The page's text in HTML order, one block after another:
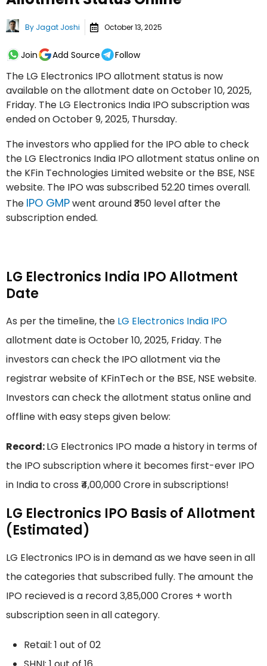
By Jagat Joshi October 13, 2025
Join Add Source Follow
The LG Electronics IPO allotment status is now
available on the allotment date on October 10, 2025,
Friday. The LG Electronics India IPO subscription was
ended on October 9, 2025, Thursday.
The investors who applied for the IPO able to check
the LG Electronics India IPO allotment status online on
the KFin Technologies Limited website or the BSE, NSE
website. The IPO was subscribed 52.20 times overall.
The IPO GMPwent around ₹350 level after the
subscription ended.
LG Electronics India IPO Allotment
Date
As per the timeline, the LG Electronics India IPO
allotment date is October 10, 2025, Friday. The
investors can check the IPO allotment via the
registrar website of KFinTech or the BSE, NSE website.
Investors can check the allotment status online and
offline with easy steps given below:
Record:LG Electronics IPO made a history in terms of
the IPO subscription where it becomes first-ever IPO
in India to cross ₹4,00,000 Crore in subscriptions!
LG Electronics IPO Basis of Allotment
(Estimated)
LG Electronics IPO is in demand as we have seen in all
the categories that subscribed fully. The amount the
IPO recieved is a record 3,85,000 Crores + worth
subscription seen in all category.
Retail: 1 out of 02